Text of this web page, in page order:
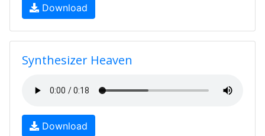
Download
Synthesizer Heaven
Download